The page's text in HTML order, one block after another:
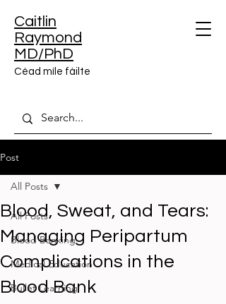
Caitlin
Raymond
MD/PhD
Céad míle fáilte
Post
All Posts
Blood Banking
Medical Education
Bullet Learning
All Posts
Blood, Sweat, and Tears:
Managing Peripartum
Complications in the
Blood Bank